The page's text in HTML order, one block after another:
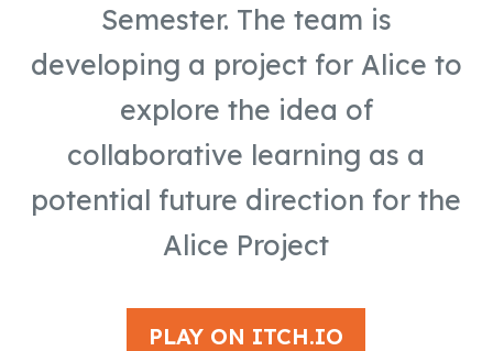
Semester. The team is
developing a project for Alice to
explore the idea of
collaborative learning as a
potential future direction for the
Alice Project
PLAY ON ITCH.IO